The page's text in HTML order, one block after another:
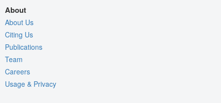
About
About Us
Citing Us
Publications
Team
Careers
Usage & Privacy